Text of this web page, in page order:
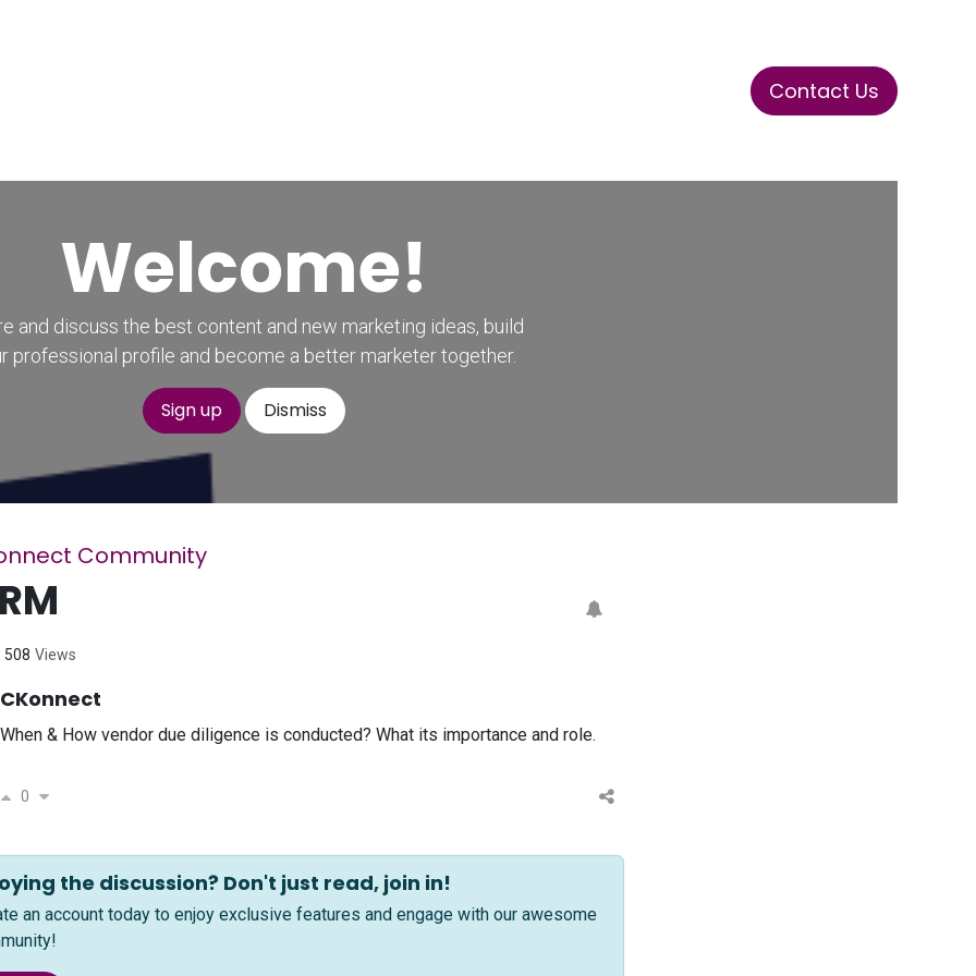
ConnectsContact Us
Welcome!
and discuss the best content and new marketing ideas, build
professional profile and become a better marketer together.
Sign up Dismiss
Community
508 Views
CKonnect
When & How vendor due diligence is conducted? What its importance and role.
0
the discussion? Don't just read, join in!
an account today to enjoy exclusive features and engage with our awesome